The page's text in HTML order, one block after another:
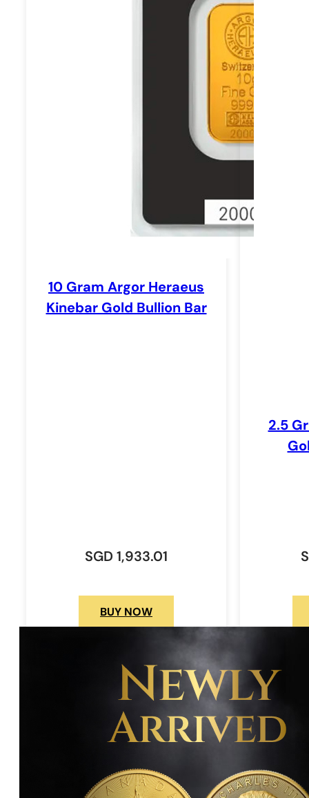
10 Gram Argor Heraeus
Kinebar Gold Bullion Bar
SGD 1,933.01
BUY NOW
2.5